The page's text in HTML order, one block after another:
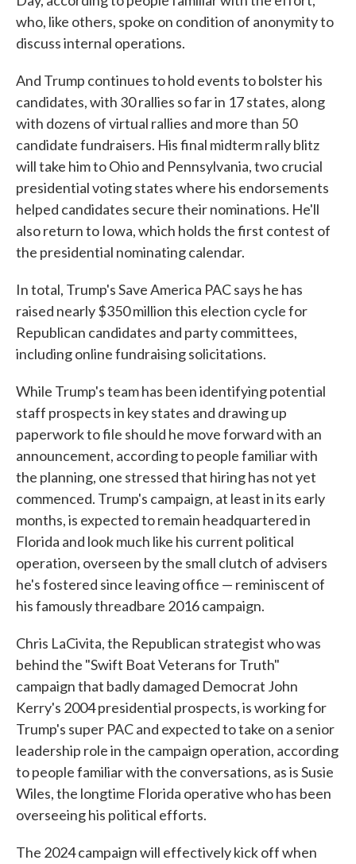
who, like others, spoke on condition of anonymity to
discuss internal operations.
And Trump continues to hold events to bolster his
candidates, with 30 rallies so far in 17 states, along
with dozens of virtual rallies and more than 50
candidate fundraisers. His final midterm rally blitz
will take him to Ohio and Pennsylvania, two crucial
presidential voting states where his endorsements
helped candidates secure their nominations. He'll
also return to Iowa, which holds the first contest of
the presidential nominating calendar.
In total, Trump's Save America PAC says he has
raised nearly $350 million this election cycle for
Republican candidates and party committees,
including online fundraising solicitations.
While Trump's team has been identifying potential
staff prospects in key states and drawing up
paperwork to file should he move forward with an
announcement, according to people familiar with
the planning, one stressed that hiring has not yet
commenced. Trump's campaign, at least in its early
months, is expected to remain headquartered in
Florida and look much like his current political
operation, overseen by the small clutch of advisers
he's fostered since leaving office — reminiscent of
his famously threadbare 2016 campaign.
Chris LaCivita, the Republican strategist who was
behind the "Swift Boat Veterans for Truth"
campaign that badly damaged Democrat John
Kerry's 2004 presidential prospects, is working for
Trump's super PAC and expected to take on a senior
leadership role in the campaign operation, according
to people familiar with the conversations, as is Susie
Wiles, the longtime Florida operative who has been
overseeing his political efforts.
The 2024 campaign will effectively kick off when